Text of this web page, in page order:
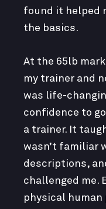
found it helped
the basics.
At the 65lb
my trainer and
was life-
confidence to
a trainer. It
wasn’t familiar
descriptions,
challenged me.
physical human